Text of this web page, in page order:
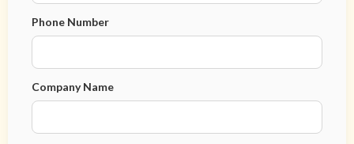
Phone Number
Company Name